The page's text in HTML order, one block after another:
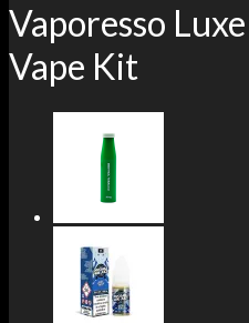
Vaporesso
Vape Kit